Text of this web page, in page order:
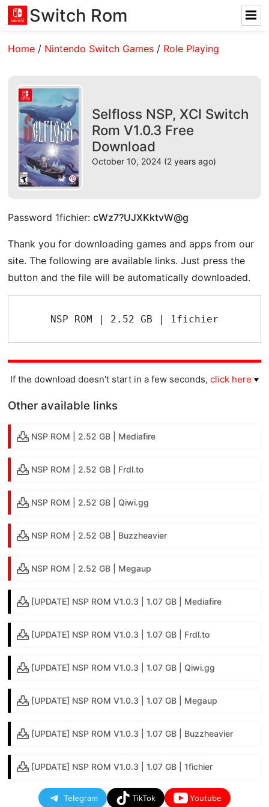
Switch Rom
Home / Nintendo Switch Games / Role Playing
Selfloss NSP, XCI Switch
Rom V1.0.3 Free
Download
October 10, 2024 (2 years ago)
Password 1fichier:cWz7?UJXKktvW@g
Thank you for downloading games and apps from our
site. The following are available links. Just press the
button and the file will be automatically downloaded.
NSP ROM | 2.52 GB | 1fichier
If the download doesn't start in a few seconds, click here
Other available links
NSP ROM | 2.52 GB | Mediafire
NSP ROM | 2.52 GB | Frdl.to
NSP ROM | 2.52 GB | Qiwi.gg
NSP ROM | 2.52 GB | Buzzheavier
NSP ROM | 2.52 GB | Megaup
[UPDATE] NSP ROM V1.0.3 | 1.07 GB | Mediafire
[UPDATE] NSP ROM V1.0.3 | 1.07 GB | Frdl.to
[UPDATE] NSP ROM V1.0.3 | 1.07 GB | Qiwi.gg
[UPDATE] NSP ROM V1.0.3 | 1.07 GB | Megaup
[UPDATE] NSP ROM V1.0.3 | 1.07 GB | Buzzheavier
[UPDATE] NSP ROM V1.0.3 | 1.07 GB | 1fichier
Telegram TikTok Youtube